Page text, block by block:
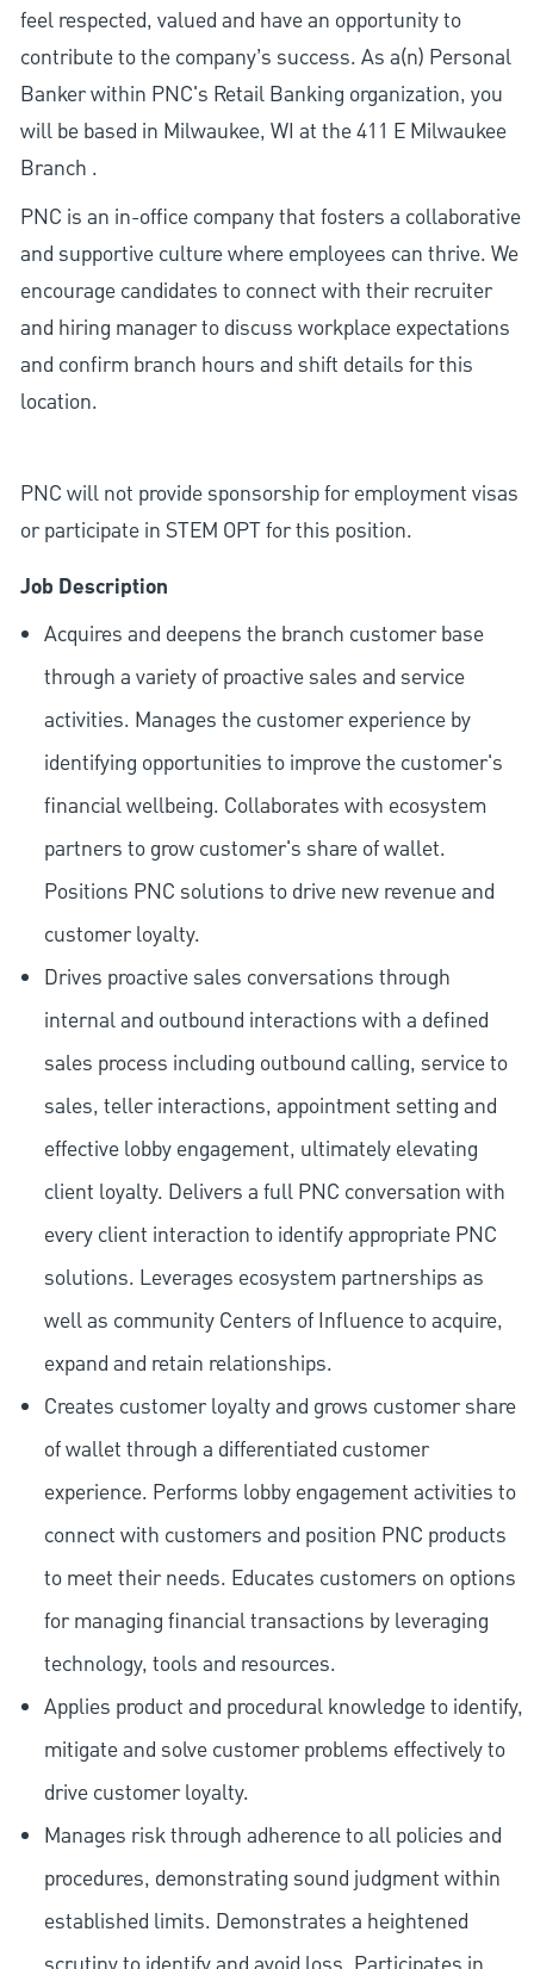
feel respected, valued and have an opportunity to
contribute to the company’s success. As a(n) Personal
Banker within PNC's Retail Banking organization, you
will be based in Milwaukee, WI at the 411 E Milwaukee
Branch .
PNC is an in-office company that fosters a collaborative
and supportive culture where employees can thrive. We
encourage candidates to connect with their recruiter
and hiring manager to discuss workplace expectations
and confirm branch hours and shift details for this
location.
PNC will not provide sponsorship for employment visas
or participate in STEM OPT for this position.
Job Description
Acquires and deepens the branch customer base
through a variety of proactive sales and service
activities. Manages the customer experience by
identifying opportunities to improve the customer's
financial wellbeing. Collaborates with ecosystem
partners to grow customer's share of wallet.
Positions PNC solutions to drive new revenue and
customer loyalty.
Drives proactive sales conversations through
internal and outbound interactions with a defined
sales process including outbound calling, service to
sales, teller interactions, appointment setting and
effective lobby engagement, ultimately elevating
client loyalty. Delivers a full PNC conversation with
every client interaction to identify appropriate PNC
solutions. Leverages ecosystem partnerships as
well as community Centers of Influence to acquire,
expand and retain relationships.
Creates customer loyalty and grows customer share
of wallet through a differentiated customer
experience. Performs lobby engagement activities to
connect with customers and position PNC products
to meet their needs. Educates customers on options
for managing financial transactions by leveraging
technology, tools and resources.
Applies product and procedural knowledge to identify,
mitigate and solve customer problems effectively to
drive customer loyalty.
Manages risk through adherence to all policies and
procedures, demonstrating sound judgment within
established limits. Demonstrates a heightened